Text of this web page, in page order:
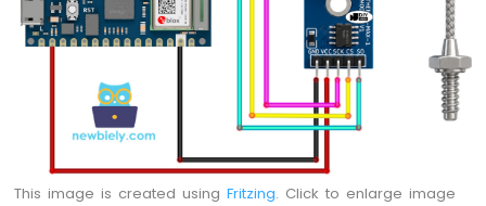
Servo
Motor
Rotary
This image is created usingFritzing. Click to enlarge image